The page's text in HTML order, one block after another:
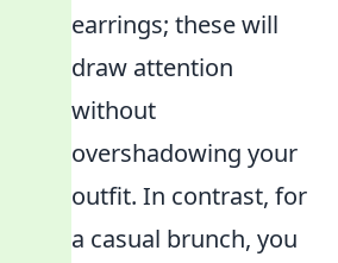
earrings; these will
draw attention
without
overshadowing your
outfit. In contrast, for
a casual brunch, you